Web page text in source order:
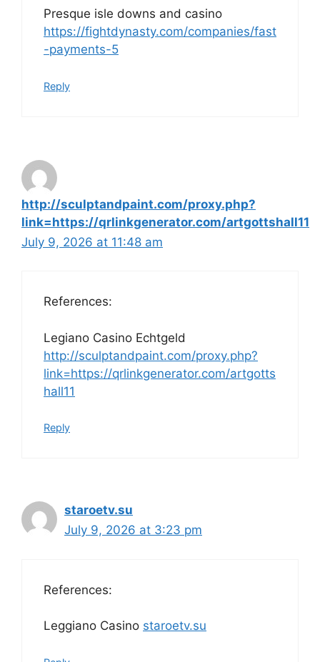
Presque isle downs and casino
https://fightdynasty.com/companies/fast
-payments-5
Reply
http://sculptandpaint.com/proxy.php?
link=https://qrlinkgenerator.com/artgottshall11
July 9, 2026 at 11:48 am
References:
Legiano Casino Echtgeld
http://sculptandpaint.com/proxy.php?
link=https://qrlinkgenerator.com/artgotts
hall11
Reply
staroetv.su
July 9, 2026 at 3:23 pm
References:
Leggiano Casino staroetv.su